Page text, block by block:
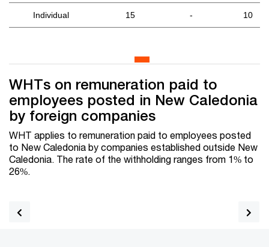
Individual 15 - 10
WHTs on remuneration paid to
employees posted in New Caledonia
by foreign companies
WHT applies to remuneration paid to employees posted
to New Caledonia by companies established outside New
Caledonia. The rate of the withholding ranges from 1% to
26%.